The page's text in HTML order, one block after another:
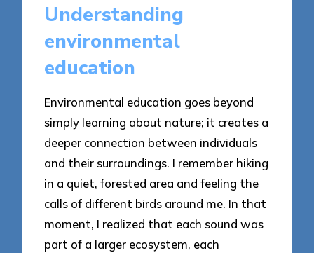
Understanding
environmental
education
Environmental education goes beyond
simply learning about nature; it creates a
deeper connection between individuals
and their surroundings. I remember hiking
in a quiet, forested area and feeling the
calls of different birds around me. In that
moment, I realized that each sound was
part of a larger ecosystem, each